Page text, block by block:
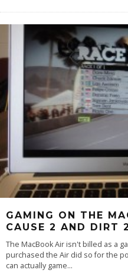
GAMING ON THE
CAUSE 2 AND DIRT
The MacBook Air isn't billed as a
purchased the Air did so for the
can actually game...